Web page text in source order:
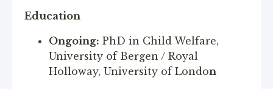
Education
Ongoing: PhD in Child Welfare,
University of Bergen / Royal
Holloway, University of London